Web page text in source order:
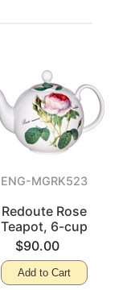
ENG-MGRK523
Redoute Rose
Teapot, 6-cup
$90.00
Add to Cart